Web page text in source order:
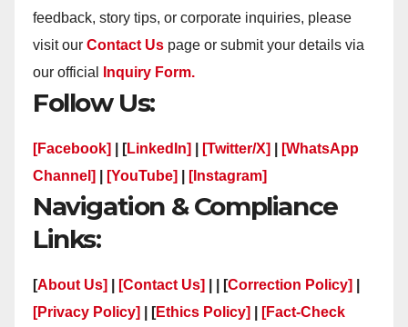
feedback, story tips, or corporate inquiries, please
visit our Contact Us page or submit your details via
our official
Inquiry Form.
Follow Us:
[Facebook] | [LinkedIn] [Twitter/X]
[WhatsApp
Channel]
[YouTube] [Instagram]
Navigation & Compliance
Links:
[About Us] [Contact Us] | | [Correction Policy]
[Privacy Policy]
| [Ethics Policy]
[Fact-Check